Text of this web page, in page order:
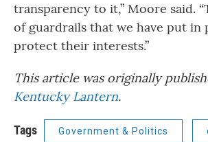
transparency to it,” Moore said.
of guardrails that we have put in
protect their interests.”
This article was originally
Kentucky Lantern.
Tags Government & Politics